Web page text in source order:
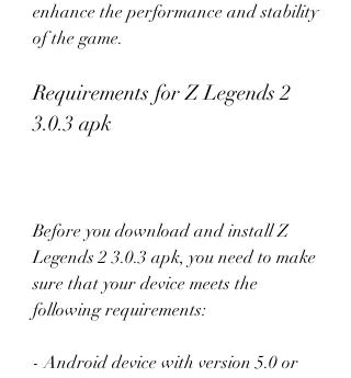
enhance the performance and stability
of the game.
Requirements for Z Legends 2
3.0.3 apk
Before you download and install Z
Legends 2 3.0.3 apk, you need to make
sure that your device meets the
following requirements:
- Android device with version 5.0 or